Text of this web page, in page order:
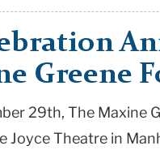
Greene
29th, The Maxine
Joyce Theatre in